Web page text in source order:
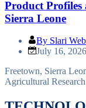
Product Profiles
Sierra Leone
By Slari
July 16, 2026
Freetown, Sierra
Agricultural